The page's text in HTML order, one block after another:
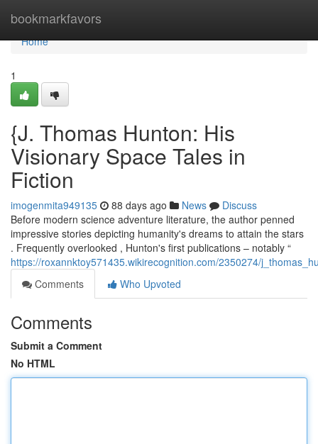
bookmarkfavors
Home
Home
1
{J. Thomas Hunton: His
Visionary Space Tales in
Fiction
imogenmita949135 88 days ago News
Discuss
Before modern science adventure literature, the author penned
impressive stories depicting humanity's dreams to attain the stars
. Frequently overlooked , Hunton's first publications – notably “
https://roxannktoy571435.wikirecognition.com/2350274/
Comments
Who Upvoted
Comments
Submit a Comment
No HTML